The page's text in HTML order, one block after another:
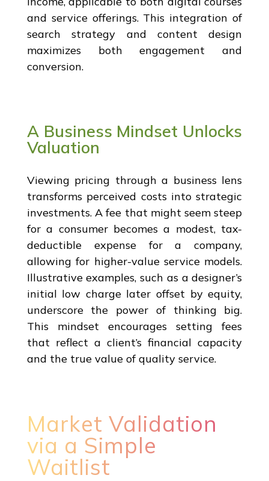
and service offerings. This integration of
search strategy and content design
maximizes both engagement and
conversion.
A Business Mindset Unlocks
Valuation
Viewing pricing through a business lens
transforms perceived costs into strategic
investments. A fee that might seem steep
for a consumer becomes a modest, tax-
deductible expense for a company,
allowing for higher-value service models.
Illustrative examples, such as a designer’s
initial low charge later offset by equity,
underscore the power of thinking big.
This mindset encourages setting fees
that reflect a client’s financial capacity
and the true value of quality service.
Market Validation
via a Simple
Waitlist